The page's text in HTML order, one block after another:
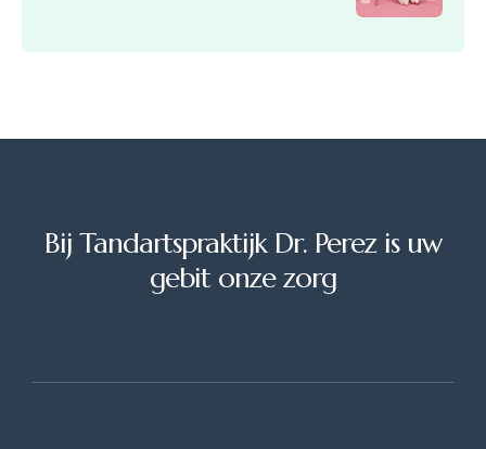
Bij Tandartspraktijk Dr. Perez is uw
gebit onze zorg